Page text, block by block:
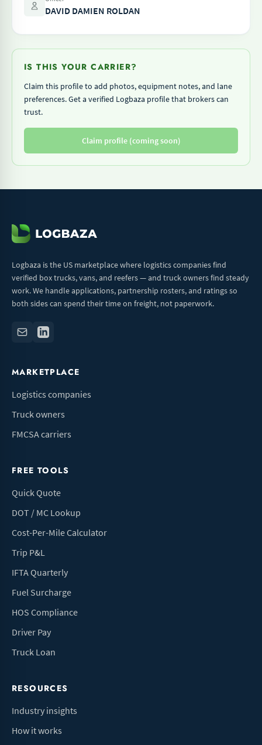
DAVID DAMIEN ROLDAN
IS THIS YOUR CARRIER?
Claim this profile to add photos, equipment notes, and lane
preferences. Get a verified Logbaza profile that brokers can
trust.
Claim profile (coming soon)
Logbaza is the US marketplace where logistics companies find
verified box trucks, vans, and reefers — and truck owners find steady
work. We handle applications, partnership rosters, and ratings so
both sides can spend their time on freight, not paperwork.
MARKETPLACE
Logistics companies
Truck owners
FMCSA carriers
FREE TOOLS
Quick Quote
DOT / MC Lookup
Cost-Per-Mile Calculator
Trip P&L
IFTA Quarterly
Fuel Surcharge
HOS Compliance
Driver Pay
Truck Loan
RESOURCES
Industry insights
How it works